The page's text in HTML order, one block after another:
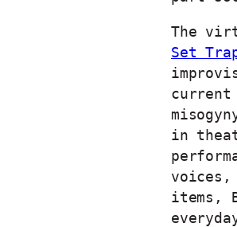
The
Set
current
in
voices,
items,